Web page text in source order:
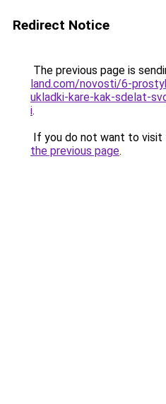
Redirect Notice
The previous page is
land.com/novosti/6-
ukladki-kare-kak-sdelat-
i.
If you do not want to visit
the previous page.